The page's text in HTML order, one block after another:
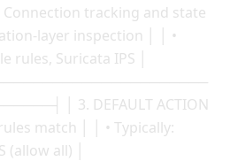
Connection tracking and state
layer inspection │ │ •
Suricata IPS │
│ 3. DEFAULT ACTION
match │ │ • Typically:
(allow all) │